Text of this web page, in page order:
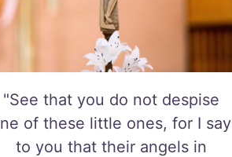
"See that you do not despise
of these little ones, for I say
to you that their angels in